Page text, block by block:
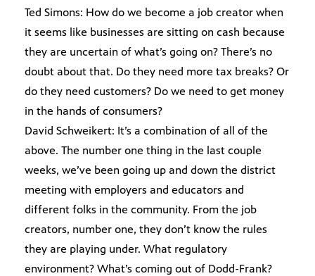
Ted Simons: How do we become a job creator when
it seems like businesses are sitting on cash because
they are uncertain of what’s going on? There’s no
doubt about that. Do they need more tax breaks? Or
do they need customers? Do we need to get money
in the hands of consumers?
David Schweikert: It’s a combination of all of the
above. The number one thing in the last couple
weeks, we’ve been going up and down the district
meeting with employers and educators and
different folks in the community. From the job
creators, number one, they don’t know the rules
they are playing under. What regulatory
environment? What’s coming out of Dodd-Frank?